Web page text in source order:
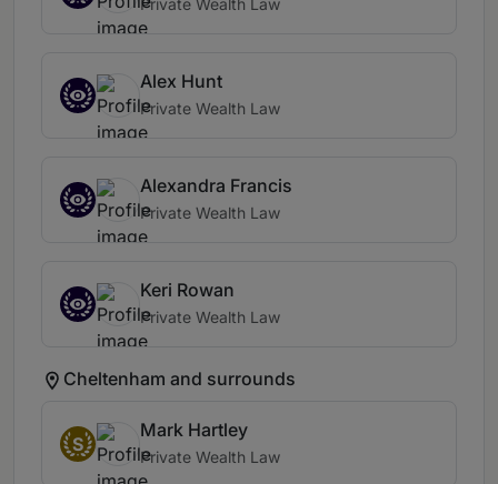
Private Wealth Law
Alex Hunt
Private Wealth Law
Alexandra Francis
Private Wealth Law
Keri Rowan
Private Wealth Law
Cheltenham and surrounds
S
Mark Hartley
Private Wealth Law